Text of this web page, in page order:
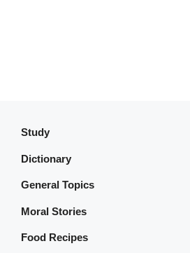
Study
Dictionary
General Topics
Moral Stories
Food Recipes